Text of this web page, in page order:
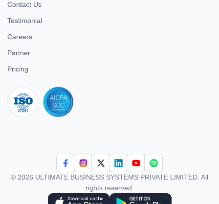
Contact Us
Testimonial
Careers
Partner
Pricing
© 2026 ULTIMATE BUSINESS SYSTEMS PRIVATE LIMITED. All
rights reserved.
Download Superworks HRMS on the App Store
Download Superworks HRMS